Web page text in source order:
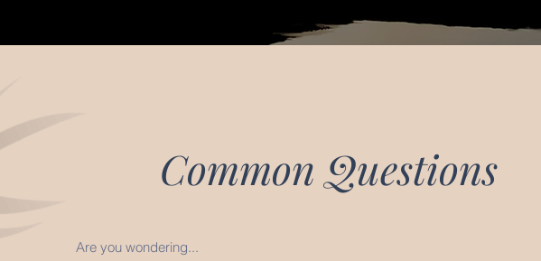
Common Questions
Are you wondering...